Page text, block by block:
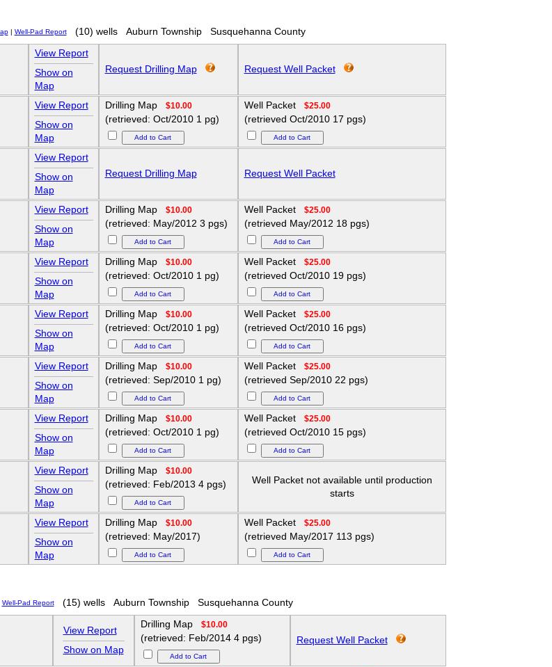
| Well-Pad Report (10) wells Auburn Township Susquehanna County
View Report
Show on
Map
Request Drilling Map Request Well Packet
View Report
Show on
Map
Drilling Map $10.00
(retrieved: Oct/2010 1 pg)
Well Packet $25.00
(retrieved Oct/2010 17 pgs)
View Report
Show on
Map
Request Drilling Map Request Well Packet
View Report
Show on
Map
Drilling Map $10.00
(retrieved: May/2012 3 pgs)
Well Packet $25.00
(retrieved May/2012 18 pgs)
View Report
Show on
Map
Drilling Map $10.00
(retrieved: Oct/2010 1 pg)
Well Packet $25.00
(retrieved Oct/2010 19 pgs)
View Report
Show on
Map
Drilling Map $10.00
(retrieved: Oct/2010 1 pg)
Well Packet $25.00
(retrieved Oct/2010 16 pgs)
View Report
Show on
Map
Drilling Map $10.00
(retrieved: Sep/2010 1 pg)
Well Packet $25.00
(retrieved Sep/2010 22 pgs)
View Report
Show on
Map
Drilling Map $10.00
(retrieved: Oct/2010 1 pg)
Well Packet $25.00
(retrieved Oct/2010 15 pgs)
View Report
Show on
Map
Drilling Map $10.00
(retrieved: Feb/2013 4 pgs)
Well Packet not available until production
starts
View Report
Show on
Map
Drilling Map $10.00
(retrieved: May/2017)
Well Packet $25.00
(retrieved May/2017 113 pgs)
Well-Pad Report (15) wells Auburn Township Susquehanna County
View Report
Show on Map
Drilling Map $10.00
(retrieved: Feb/2014 4 pgs) Request Well Packet